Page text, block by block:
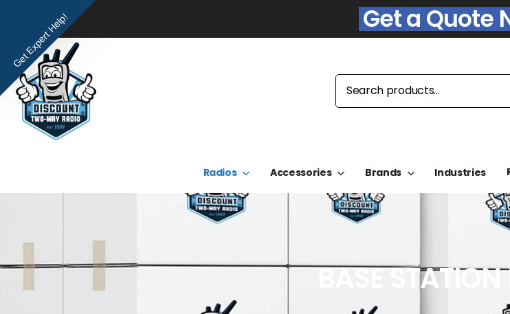
Get a Quote
Radios Accessories Brands Industries
BASE
Get Expert Help!